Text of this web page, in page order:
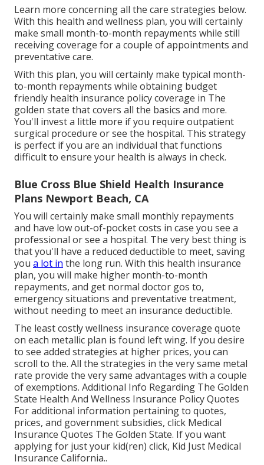
Learn more concerning all the care strategies below.
With this health and wellness plan, you will certainly
make small month-to-month repayments while still
receiving coverage for a couple of appointments and
preventative care.
With this plan, you will certainly make typical month-
to-month repayments while obtaining budget
friendly health insurance policy coverage in The
golden state that covers all the basics and more.
You'll invest a little more if you require outpatient
surgical procedure or see the hospital. This strategy
is perfect if you are an individual that functions
difficult to ensure your health is always in check.
Blue Cross Blue Shield Health Insurance
Plans Newport Beach, CA
You will certainly make small monthly repayments
and have low out-of-pocket costs in case you see a
professional or see a hospital. The very best thing is
that you'll have a reduced deductible to meet, saving
you a lot in the long run. With this health insurance
plan, you will make higher month-to-month
repayments, and get normal doctor gos to,
emergency situations and preventative treatment,
without needing to meet an insurance deductible.
The least costly wellness insurance coverage quote
on each metallic plan is found left wing. If you desire
to see added strategies at higher prices, you can
scroll to the. All the strategies in the very same metal
rate provide the very same advantages with a couple
of exemptions. Additional Info Regarding The Golden
State Health And Wellness Insurance Policy Quotes
For additional information pertaining to quotes,
prices, and government subsidies, click Medical
Insurance Quotes The Golden State. If you want
applying for just your kid(ren) click, Kid Just Medical
Insurance California..